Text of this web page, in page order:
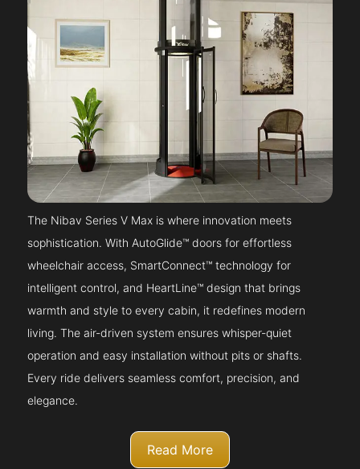
The Nibav Series V Max is where innovation meets
sophistication. With AutoGlide™ doors for effortless
wheelchair access, SmartConnect™ technology for
intelligent control, and HeartLine™ design that brings
warmth and style to every cabin, it redefines modern
living. The air-driven system ensures whisper-quiet
operation and easy installation without pits or shafts.
Every ride delivers seamless comfort, precision, and
elegance.
Read More